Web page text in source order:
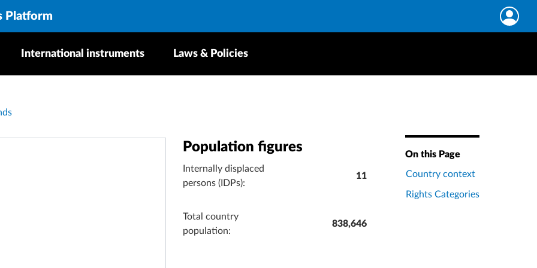
Platform
International instruments Laws & Policies
Population figures
Internally displaced
persons (IDPs):
11
Total country
population:
838,646
On this Page
Country context
Rights Categories